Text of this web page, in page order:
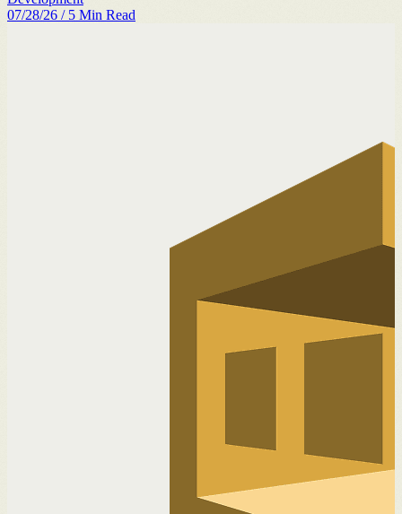
07/28/26 / 5 Min Read